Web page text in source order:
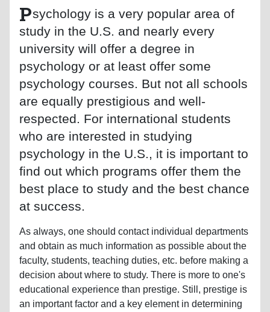
Psychology is a very popular area of
study in the U.S. and nearly every
university will offer a degree in
psychology or at least offer some
psychology courses. But not all schools
are equally prestigious and well-
respected. For international students
who are interested in studying
psychology in the U.S., it is important to
find out which programs offer them the
best place to study and the best chance
at success.
As always, one should contact individual departments
and obtain as much information as possible about the
faculty, students, teaching duties, etc. before making a
decision about where to study. There is more to one's
educational experience than prestige. Still, prestige is
an important factor and a key element in determining